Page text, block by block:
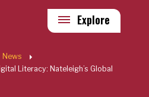
Quick Links
Explore
News
Literacy: Nateleigh’s Global